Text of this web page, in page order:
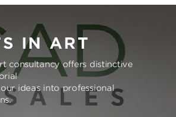
IN ART
consultancy offers distinctive
ideas into professional